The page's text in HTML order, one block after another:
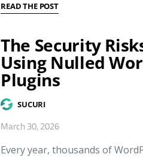
READ THE POST
The Security
Using Nulled
Plugins
SUCURI
March 30, 2026
Every year, thousands of